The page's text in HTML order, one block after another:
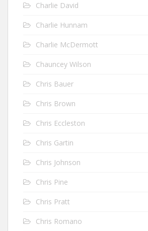
Charlie David
Charlie Hunnam
Charlie McDermott
Chauncey Wilson
Chris Bauer
Chris Brown
Chris Eccleston
Chris Gartin
Chris Johnson
Chris Pine
Chris Pratt
Chris Romano